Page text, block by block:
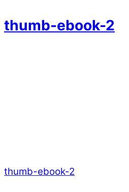
thumb-ebook-2
thumb-ebook-2